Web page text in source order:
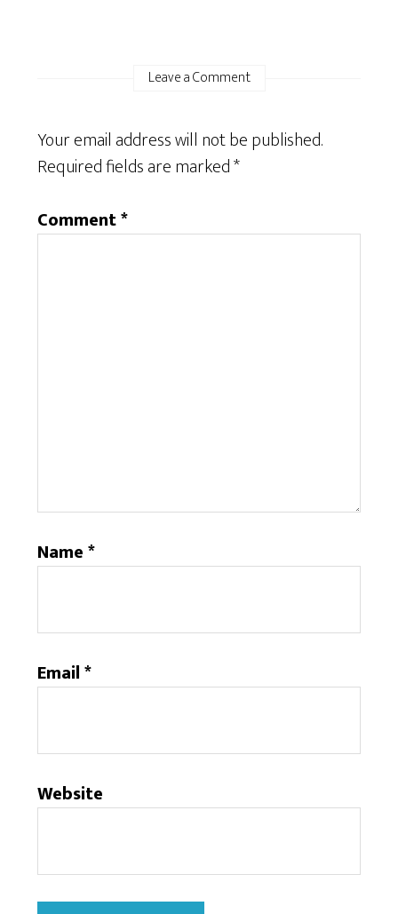
Leave a Comment
Your email address will not be published.
Required fields are marked*
Comment*
Name*
Email*
Website